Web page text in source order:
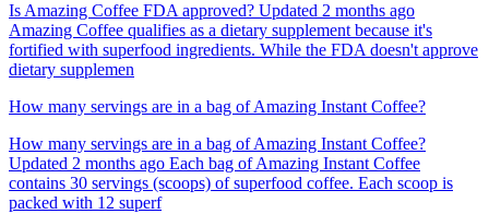
Is Amazing Coffee FDA approved? Updated 2 months ago
Amazing Coffee qualifies as a dietary supplement because it's
fortified with superfood ingredients. While the FDA doesn't approve
dietary supplemen
How many servings are in a bag of Amazing Instant Coffee?
How many servings are in a bag of Amazing Instant Coffee?
Updated 2 months ago Each bag of Amazing Instant Coffee
contains 30 servings (scoops) of superfood coffee. Each scoop is
packed with 12 superf